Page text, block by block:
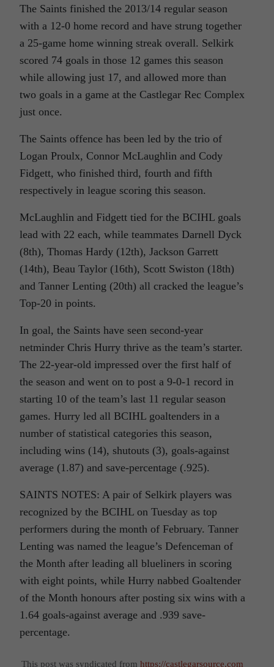
The Saints finished the 2013/14 regular season
with a 12-0 home record and have strung together
a 25-game home winning streak overall. Selkirk
scored 74 goals in those 12 games this season
while allowing just 17, and allowed more than
two goals in a game at the Castlegar Rec Complex
just once.
The Saints offence has been led by the trio of
Logan Proulx, Connor McLaughlin and Cody
Fidgett, who finished third, fourth and fifth
respectively in league scoring this season.
McLaughlin and Fidgett tied for the BCIHL goals
lead with 22 each, while teammates Darnell Dyck
(8th), Thomas Hardy (12th), Jackson Garrett
(14th), Beau Taylor (16th), Scott Swiston (18th)
and Tanner Lenting (20th) all cracked the league’s
Top-20 in points.
In goal, the Saints have seen second-year
netminder Chris Hurry thrive as the team’s starter.
The 22-year-old impressed over the first half of
the season and went on to post a 9-0-1 record in
starting 10 of the team’s last 11 regular season
games. Hurry led all BCIHL goaltenders in a
number of statistical categories this season,
including wins (14), shutouts (3), goals-against
average (1.87) and save-percentage (.925).
SAINTS NOTES: A pair of Selkirk players was
recognized by the BCIHL on Tuesday as top
performers during the month of February. Tanner
Lenting was named the league’s Defenceman of
the Month after leading all blueliners in scoring
with eight points, while Hurry nabbed Goaltender
of the Month honours after posting six wins with a
1.64 goals-against average and .939 save-
percentage.
This post was syndicated from https://castlegarsource.com